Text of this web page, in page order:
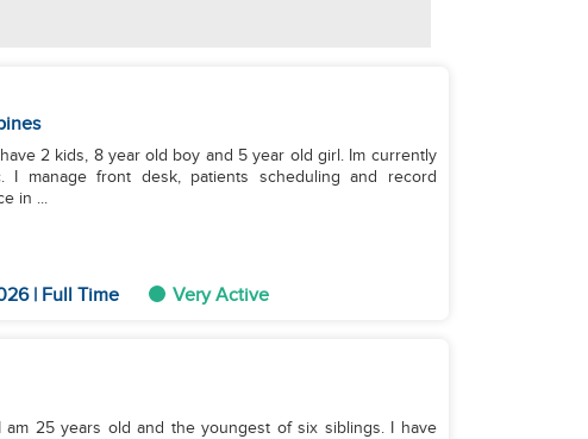
2 kids, 8 year old boy and 5 year old girl. Im currently
manage front desk, patients scheduling and record
in ...
| Full Time Very Active
am 25 years old and the youngest of six siblings. I have